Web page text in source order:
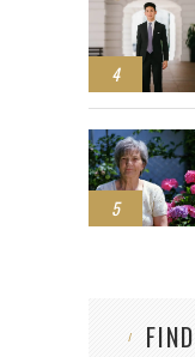
4
5